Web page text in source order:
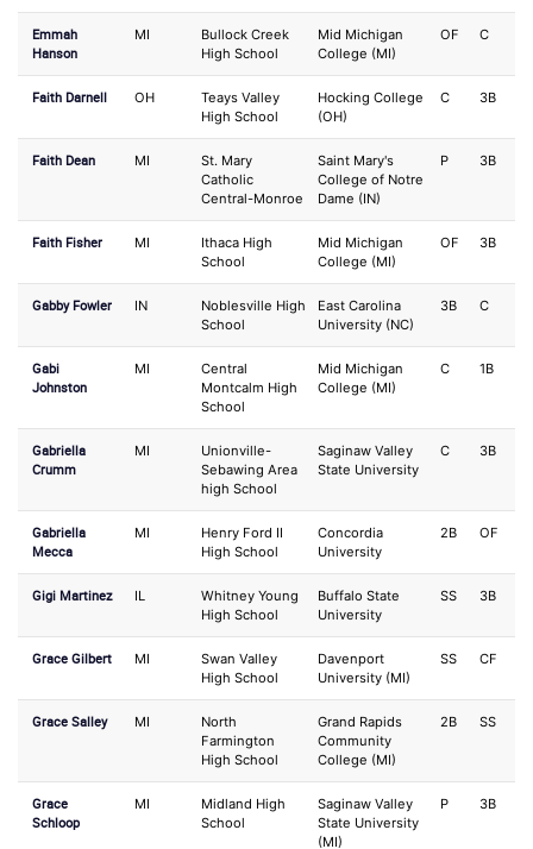
Emmah
Hanson
MI
Bullock Creek
High School
Mid Michigan
College (MI)
OF C
Faith Darnell OH
Teays Valley
High School
Hocking College
(OH)
C 3B
Faith Dean MI
St. Mary
Catholic
Central-Monroe
Saint Mary's
College of Notre
Dame (IN)
P 3B
Faith Fisher MI
Ithaca High
School
Mid Michigan
College (MI)
OF 3B
Gabby Fowler IN
Noblesville High
School
East Carolina
University (NC)
3B C
Gabi
Johnston
MI
Central
Montcalm High
School
Mid Michigan
College (MI)
C 1B
Gabriella
Crumm
MI
Unionville-
Sebawing Area
high School
Saginaw Valley
State University
C 3B
Gabriella
Mecca
MI
Henry Ford II
High School
Concordia
University
2B OF
Gigi Martinez IL
Whitney Young
High School
Buffalo State
University
SS 3B
Grace Gilbert MI
Swan Valley
High School
Davenport
University (MI)
SS CF
Grace Salley MI
North
Farmington
High School
Grand Rapids
Community
College (MI)
2B SS
Grace
Schloop
MI
Midland High
School
Saginaw Valley
State University
(MI)
P 3B